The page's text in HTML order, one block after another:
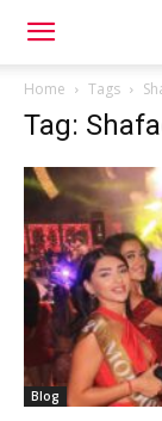
Home Tags
Tag:
Blog